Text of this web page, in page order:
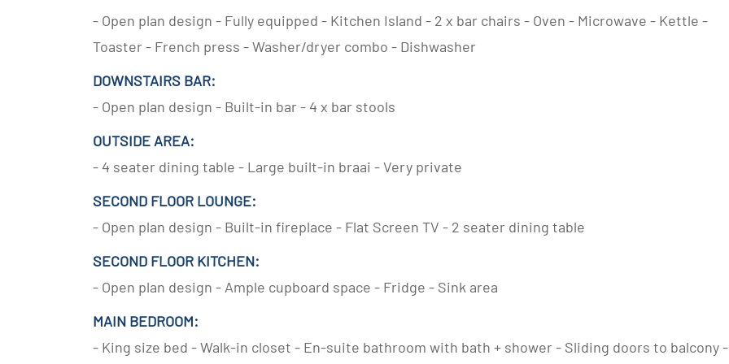
- Open plan design - Fully equipped - Kitchen Island - 2 x bar chairs - Oven - Microwave - Kettle -
Toaster - French press - Washer/dryer combo - Dishwasher
DOWNSTAIRS BAR:
- Open plan design - Built-in bar - 4 x bar stools
OUTSIDE AREA:
- 4 seater dining table - Large built-in braai - Very private
SECOND FLOOR LOUNGE:
- Open plan design - Built-in fireplace - Flat Screen TV - 2 seater dining table
SECOND FLOOR KITCHEN:
- Open plan design - Ample cupboard space - Fridge - Sink area
MAIN BEDROOM:
- King size bed - Walk-in closet - En-suite bathroom with bath + shower - Sliding doors to balcony -